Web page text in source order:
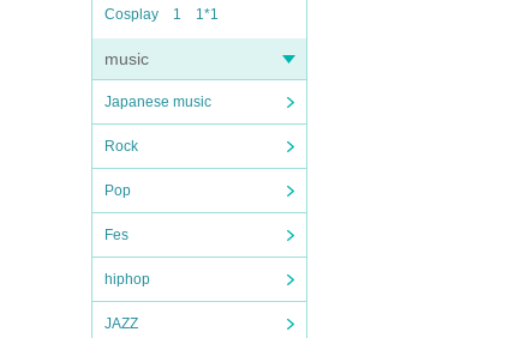
Cosplay
1 1*1
music
Japanese music
Rock
Pop
Fes
hiphop
JAZZ